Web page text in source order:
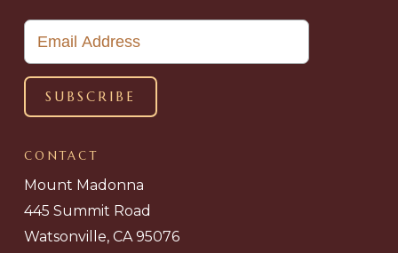
CONTACT
Mount Madonna
445 Summit Road
Watsonville, CA 95076